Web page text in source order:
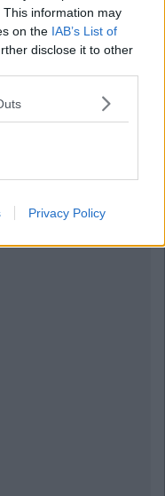
This information may
on the IAB’s List of
disclose it to other
Privacy Policy